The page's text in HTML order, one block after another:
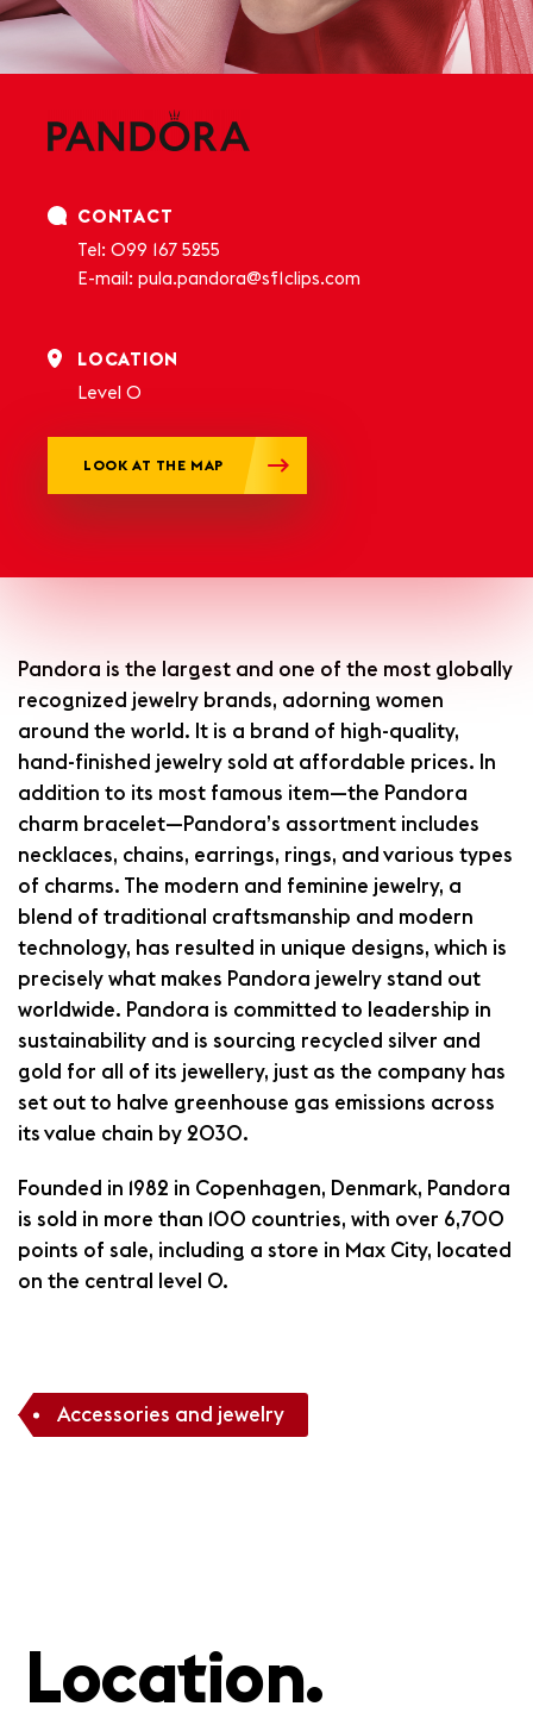
CONTACT
Tel: 099 167 5255
E-mail: pula.pandora@sf1clips.com
LOCATION
Level 0
LOOK AT THE MAP
Pandora is the largest and one of the most globally
recognized jewelry brands, adorning women
around the world. It is a brand of high-quality,
hand-finished jewelry sold at affordable prices. In
addition to its most famous item—the Pandora
charm bracelet—Pandora’s assortment includes
necklaces, chains, earrings, rings, and various types
of charms. The modern and feminine jewelry, a
blend of traditional craftsmanship and modern
technology, has resulted in unique designs, which is
precisely what makes Pandora jewelry stand out
worldwide. Pandora is committed to leadership in
sustainability and is sourcing recycled silver and
gold for all of its jewellery, just as the company has
set out to halve greenhouse gas emissions across
its value chain by 2030.
Founded in 1982 in Copenhagen, Denmark, Pandora
is sold in more than 100 countries, with over 6,700
points of sale, including a store in Max City, located
on the central level O.
Accessories and jewelry
Location.